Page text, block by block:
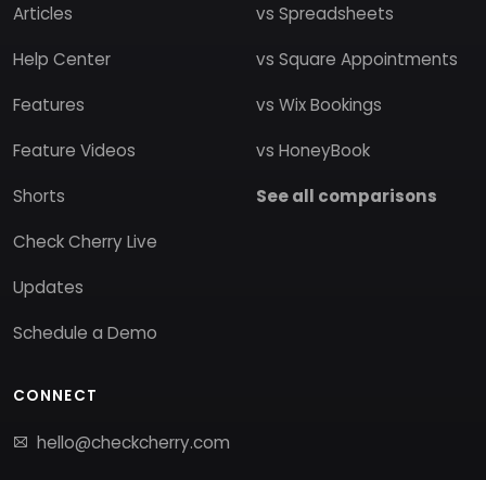
Articles
Help Center
Features
Feature Videos
Shorts
Check Cherry Live
Updates
Schedule a Demo
vs Spreadsheets
vs Square Appointments
vs Wix Bookings
vs HoneyBook
See all comparisons
CONNECT
hello@checkcherry.com